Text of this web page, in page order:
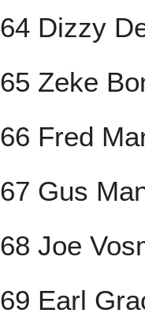
64 Dizzy
65 Zeke
66 Fred
67 Gus
68 Joe
69 Earl